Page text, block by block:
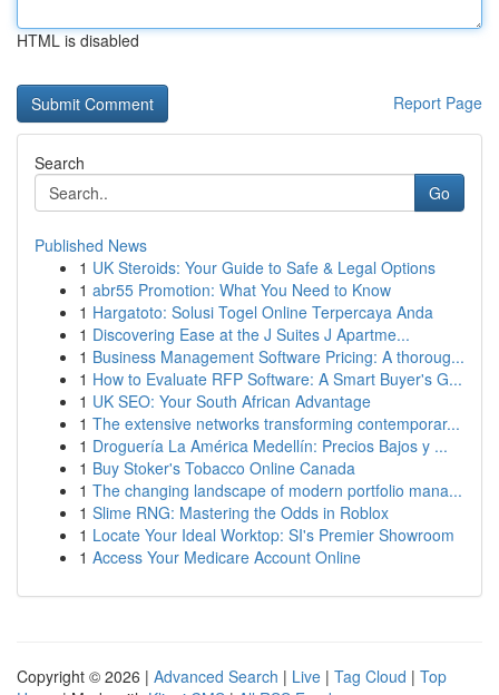
HTML is disabled
Report Page
Search
Go
Published News
1 UK Steroids: Your Guide to Safe & Legal Options
1 abr55 Promotion: What You Need to Know
1 Hargatoto: Solusi Togel Online Terpercaya Anda
1 Discovering Ease at the J Suites J Apartme...
1 Business Management Software Pricing: A thoroug...
1 How to Evaluate RFP Software: A Smart Buyer's G...
1 UK SEO: Your South African Advantage
1 The extensive networks transforming contemporar...
1 Droguería La América Medellín: Precios Bajos y ...
1 Buy Stoker's Tobacco Online Canada
1 The changing landscape of modern portfolio mana...
1 Slime RNG: Mastering the Odds in Roblox
1 Locate Your Ideal Worktop: SI's Premier Showroom
1 Access Your Medicare Account Online
Copyright © 2026 | Advanced Search | Live | Tag Cloud | Top